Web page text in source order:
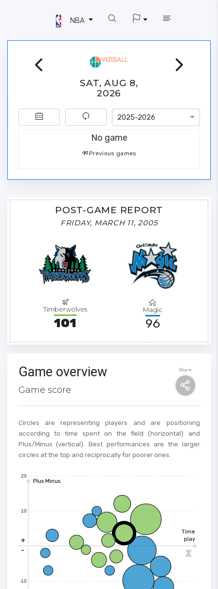
NBA
SAT, AUG 8,
2026
2025-2026
No game
Previous games
POST-GAME REPORT
FRIDAY, MARCH 11, 2005
Timberwolves
101
Magic
96
Share
Game overview
Game score
Circles are representing players and are positioning
according to time spent on the field (horizontal) and
Plus/Minus (vertical). Best performances are the larger
circles at the top and reciprocally for poorer ones.
-10
10
20
+
Plus Minus
-
Time
play
